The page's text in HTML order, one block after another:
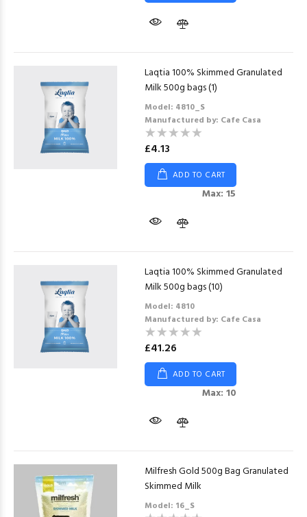
Laqtia 100% Skimmed Granulated
Milk 500g bags (1)
Model: 4810_S
Manufactured by: Cafe Casa
£4.13
ADD TO CART
Max: 15
Laqtia 100% Skimmed Granulated
Milk 500g bags (10)
Model: 4810
Manufactured by: Cafe Casa
£41.26
ADD TO CART
Max: 10
Milfresh Gold 500g Bag Granulated
Skimmed Milk
Model: 16_S